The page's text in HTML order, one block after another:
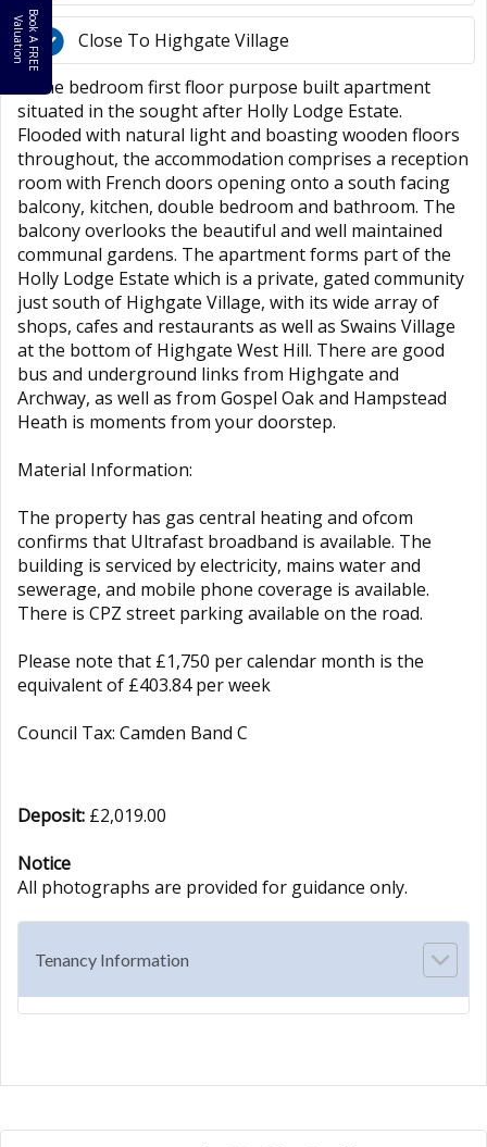
B
oo
k
A
F
R
E
E
Va
l
u
a
t
i
o
n
Close To Highgate Village
A one bedroom first floor purpose built apartment
situated in the sought after Holly Lodge Estate.
Flooded with natural light and boasting wooden floors
throughout, the accommodation comprises a reception
room with French doors opening onto a south facing
balcony, kitchen, double bedroom and bathroom. The
balcony overlooks the beautiful and well maintained
communal gardens. The apartment forms part of the
Holly Lodge Estate which is a private, gated community
just south of Highgate Village, with its wide array of
shops, cafes and restaurants as well as Swains Village
at the bottom of Highgate West Hill. There are good
bus and underground links from Highgate and
Archway, as well as from Gospel Oak and Hampstead
Heath is moments from your doorstep.
Material Information:
The property has gas central heating and ofcom
confirms that Ultrafast broadband is available. The
building is serviced by electricity, mains water and
sewerage, and mobile phone coverage is available.
There is CPZ street parking available on the road.
Please note that £1,750 per calendar month is the
equivalent of £403.84 per week
Council Tax: Camden Band C
Deposit: £2,019.00
Notice
All photographs are provided for guidance only.
Tenancy Information